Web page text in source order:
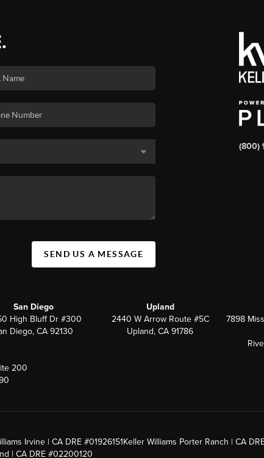
SEND US A MESSAGE
(800)
San Diego
High Bluff Dr #300
Diego, CA 92130
Upland
2440 W Arrow Route #5C
Upland, CA 91786
7898
200
Irvine | CA DRE #01926151Keller Williams Porter Ranch | CA
| CA DRE #02200120